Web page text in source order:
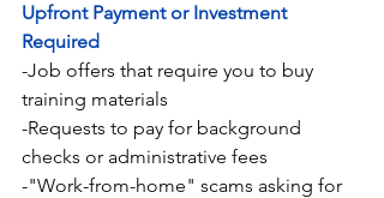
Upfront Payment or Investment
Required
-Job offers that require you to buy
training materials
-Requests to pay for background
checks or administrative fees
-"Work-from-home" scams asking for